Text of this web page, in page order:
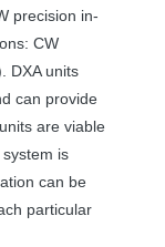
precision in-
CW
DXAunits
can provide
are viable
is
can be
particular